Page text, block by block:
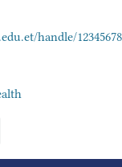
handle/